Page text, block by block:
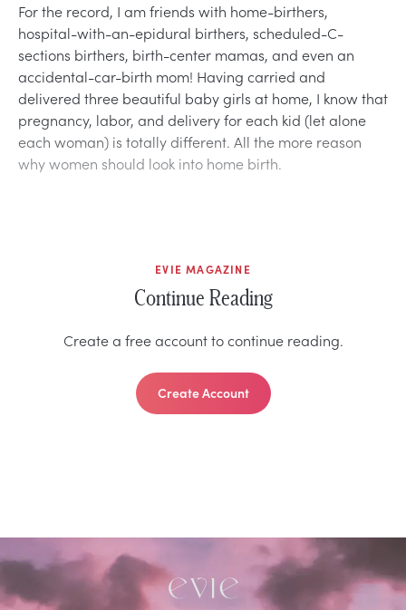
For the record, I am friends with home-birthers,
hospital-with-an-epidural birthers, scheduled-C-
sections birthers, birth-center mamas, and even an
accidental-car-birth mom! Having carried and
delivered three beautiful baby girls at home, I know that
pregnancy, labor, and delivery for each kid (let alone
each woman) is totally different. All the more reason
why women should look into home birth.
EVIE MAGAZINE
Continue Reading
Create a free account to continue reading.
Create Account